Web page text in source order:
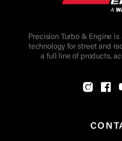
Precision Turbo & Engine
technology for street and
a full line of products,